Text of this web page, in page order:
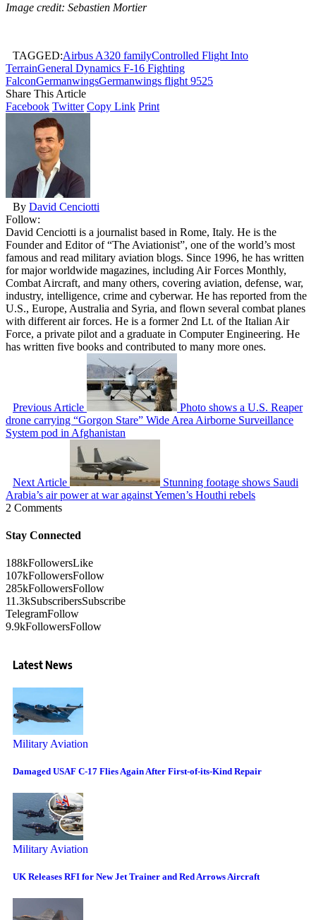
Image credit: Sebastien Mortier
TAGGED:Airbus A320 familyControlled Flight Into
TerrainGeneral Dynamics F-16 Fighting
FalconGermanwingsGermanwings flight 9525
Share This Article
Facebook Twitter Copy Link Print
By David Cenciotti
Follow:
David Cenciotti is a journalist based in Rome, Italy. He is the
Founder and Editor of “The Aviationist”, one of the world’s most
famous and read military aviation blogs. Since 1996, he has written
for major worldwide magazines, including Air Forces Monthly,
Combat Aircraft, and many others, covering aviation, defense, war,
industry, intelligence, crime and cyberwar. He has reported from the
U.S., Europe, Australia and Syria, and flown several combat planes
with different air forces. He is a former 2nd Lt. of the Italian Air
Force, a private pilot and a graduate in Computer Engineering. He
has written five books and contributed to many more ones.
Previous Article
Photo shows a U.S. Reaper
drone carrying “Gorgon Stare” Wide Area Airborne Surveillance
System pod in Afghanistan
Next Article
Stunning footage shows Saudi
Arabia’s air power at war against Yemen’s Houthi rebels
2 Comments
Stay Connected
188kFollowersLike
107kFollowersFollow
285kFollowersFollow
11.3kSubscribersSubscribe
TelegramFollow
9.9kFollowersFollow
Latest News
Military Aviation
Damaged USAF C-17 Flies Again After First-of-its-Kind Repair
Military Aviation
UK Releases RFI for New Jet Trainer and Red Arrows Aircraft